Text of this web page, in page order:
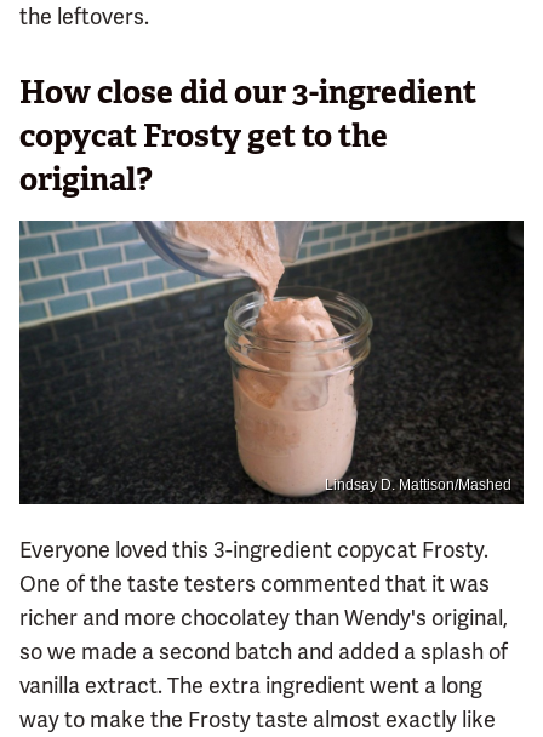
the leftovers.
How close did our 3-ingredient
copycat Frosty get to the
original?
Lindsay D. Mattison/Mashed
Everyone loved this 3-ingredient copycat Frosty.
One of the taste testers commented that it was
richer and more chocolatey than Wendy's original,
so we made a second batch and added a splash of
vanilla extract. The extra ingredient went a long
way to make the Frosty taste almost exactly like